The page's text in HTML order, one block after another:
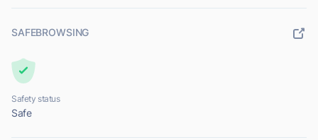
SAFEBROWSING
Safety status
Safe